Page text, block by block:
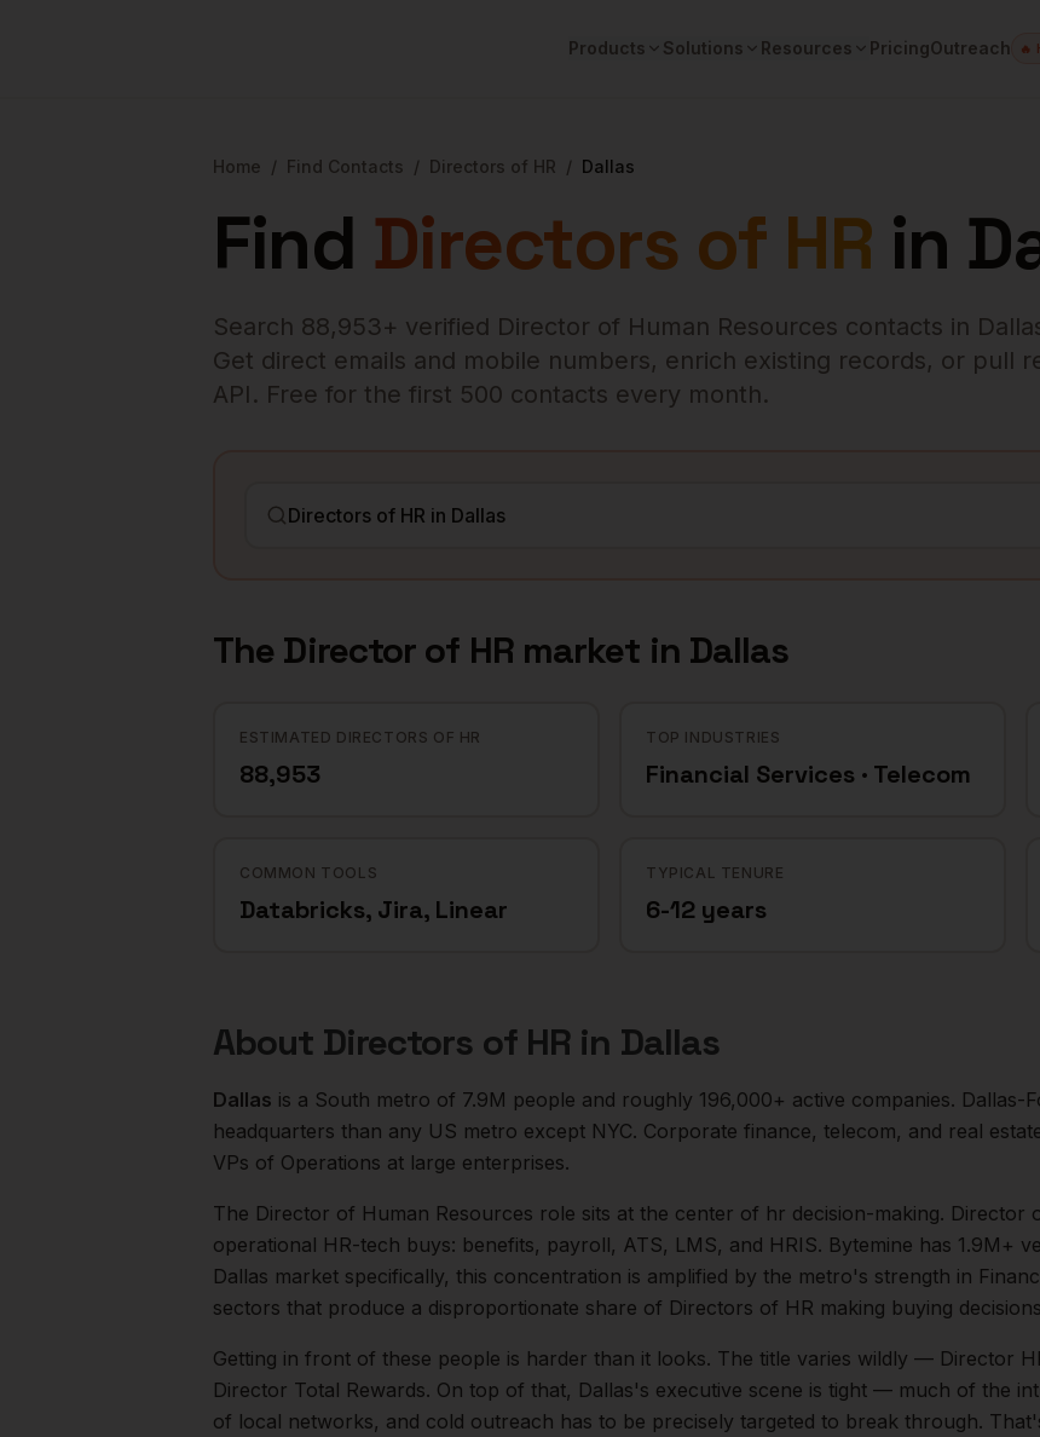
Products Solutions Resources PricingOutreach 🔥
Home / Find Contacts / Directors of HR / Dallas
Find Directors of HR in
Search 88,953+ verified Director of Human Resources contacts in
Get direct emails and mobile numbers, enrich existing records, or pull
API. Free for the first 500 contacts every month.
The Director of HRmarket in Dallas
ESTIMATED DIRECTORS OF HR
88,953
TOP INDUSTRIES
Financial Services · Telecom
COMMON TOOLS
Databricks, Jira, Linear
TYPICAL TENURE
6-12 years
About Directors of HR in Dallas
Dallas is a South metro of 7.9M people and roughly 196,000+ active companies. Dallas-
headquarters than any US metro except NYC. Corporate finance, telecom, and real
VPs of Operations at large enterprises.
The Director of Human Resources role sits at the center of hr decision-making. Director
operational HR-tech buys: benefits, payroll, ATS, LMS, and HRIS. Bytemine has 1.9M+
Dallas market specifically, this concentration is amplified by the metro's strength in
sectors that produce a disproportionate share of Directors of HR making buying
Getting in front of these people is harder than it looks. The title varies wildly — Director
Director Total Rewards. On top of that, Dallas's executive scene is tight — much of the
of local networks, and cold outreach has to be precisely targeted to break through.